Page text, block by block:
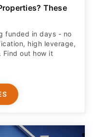
These
funded in days - no
high leverage,
Find out how it